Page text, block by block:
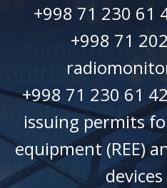
+998 71 230 61
+998 71
+998 71 230 61
issuing permits
equipment (REE)
devices